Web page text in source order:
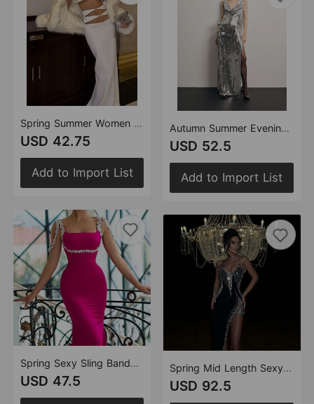
Spring Summer Women Clothes Sexy Cutout Tight High Waist Sheath Bandage Dress Two Piece Set
USD 42.75
Add to Import List
Spring Sexy Sling Bandage Dress Ladies Party Cocktail Sleeveless Dress Women Dress
USD 47.5
Autumn Summer Evening Dress Sexy Maxi Dress Sequin Lace Dress Three Dimensional Floral Dress
USD 52.5
Add to Import List
Spring Mid Length Sexy Dress Velvet Sexy High Split Beaded Heavy Industry
USD 92.5